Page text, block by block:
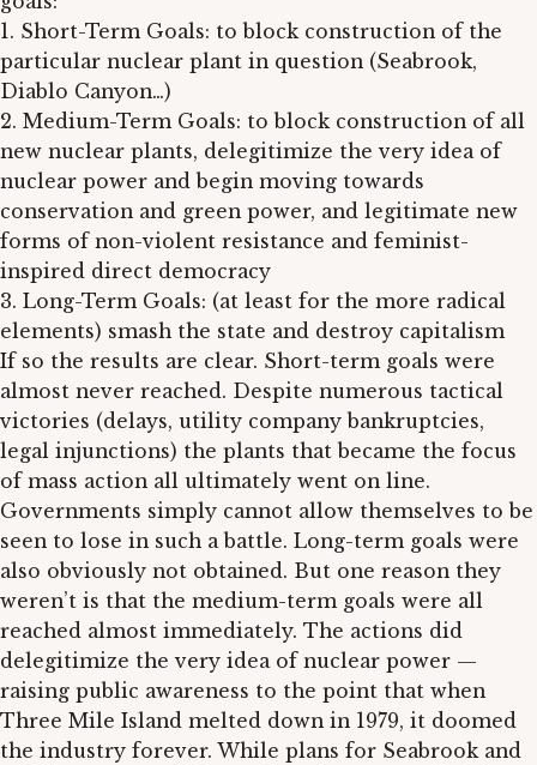
1. Short-Term Goals: to block construction of the
particular nuclear plant in question (Seabrook,
Diablo Canyon…)
2. Medium-Term Goals: to block construction of all
new nuclear plants, delegitimize the very idea of
nuclear power and begin moving towards
conservation and green power, and legitimate new
forms of non-violent resistance and feminist-
inspired direct democracy
3. Long-Term Goals: (at least for the more radical
elements) smash the state and destroy capitalism
If so the results are clear. Short-term goals were
almost never reached. Despite numerous tactical
victories (delays, utility company bankruptcies,
legal injunctions) the plants that became the focus
of mass action all ultimately went on line.
Governments simply cannot allow themselves to be
seen to lose in such a battle. Long-term goals were
also obviously not obtained. But one reason they
weren’t is that the medium-term goals were all
reached almost immediately. The actions did
delegitimize the very idea of nuclear power —
raising public awareness to the point that when
Three Mile Island melted down in 1979, it doomed
the industry forever. While plans for Seabrook and